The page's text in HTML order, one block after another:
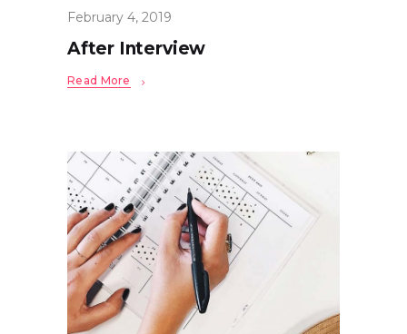
February 4, 2019
After Interview
Read More